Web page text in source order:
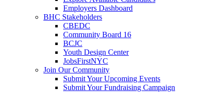
Employers Dashboard
BHC Stakeholders
CBEDC
Community Board 16
BCJC
Youth Design Center
JobsFirstNYC
Join Our Community
Submit Your Upcoming Events
Submit Your Fundraising Campaign